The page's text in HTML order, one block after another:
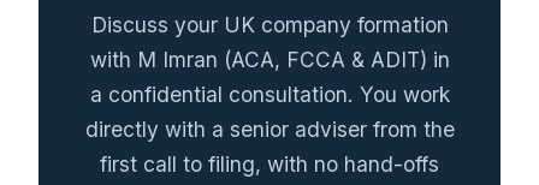
Discuss your UK company formation
with M Imran (ACA, FCCA & ADIT) in
a confidential consultation. You work
directly with a senior adviser from the
first call to filing, with no hand-offs